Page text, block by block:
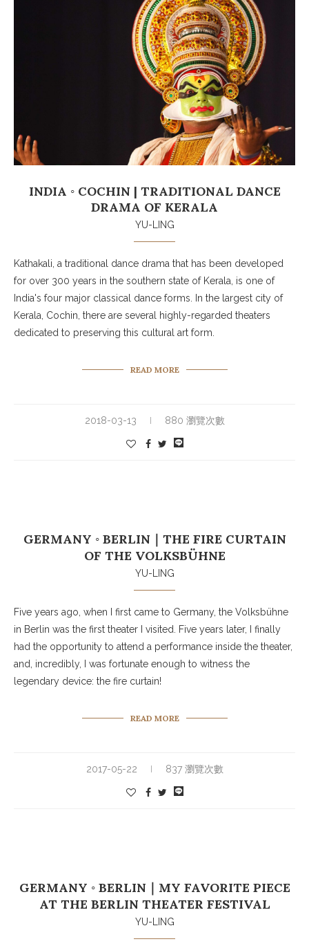
INDIA ◦ COCHIN | TRADITIONAL DANCE
DRAMA OF KERALA
YU-LING
Kathakali, a traditional dance drama that has been developed
for over 300 years in the southern state of Kerala, is one of
India's four major classical dance forms. In the largest city of
Kerala, Cochin, there are several highly-regarded theaters
dedicated to preserving this cultural art form.
READ MORE
2018-03-13 880 瀏覽次數
GERMANY ◦ BERLIN｜THE FIRE CURTAIN
OF THE VOLKSBÜHNE
YU-LING
Five years ago, when I first came to Germany, the Volksbühne
in Berlin was the first theater I visited. Five years later, I finally
had the opportunity to attend a performance inside the theater,
and, incredibly, I was fortunate enough to witness the
legendary device: the fire curtain!
READ MORE
2017-05-22 837 瀏覽次數
GERMANY ◦ BERLIN｜MY FAVORITE PIECE
AT THE BERLIN THEATER FESTIVAL
YU-LING